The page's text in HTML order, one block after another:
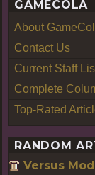
GAMECOLA
About
Contact Us
Current Staff
Complete
Top-Rated
RANDOM
Versus